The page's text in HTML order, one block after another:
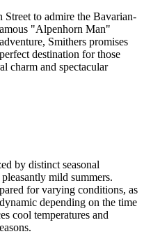
to admire the Bavarian-
"Alpenhorn Man"
Smithers promises
destination for those
charm and spectacular
by distinct seasonal
mild summers.
for varying conditions, as
depending on the time
cool temperatures and